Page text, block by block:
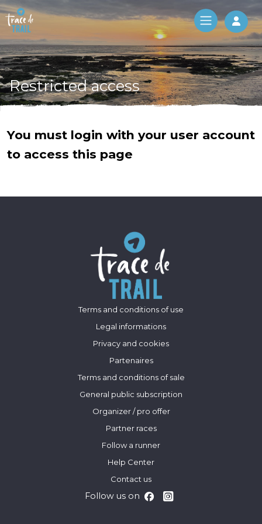
Log
Restricted access
You must login with your user account
to access this page
Terms and conditions of use
Legal informations
Privacy and cookies
Partenaires
Terms and conditions of sale
General public subscription
Organizer / pro offer
Partner races
Follow a runner
Help Center
Contact us
Follow us on